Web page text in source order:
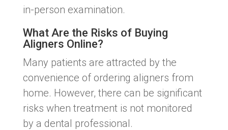
in-person examination.
What Are the Risks of Buying
Aligners Online?
Many patients are attracted by the
convenience of ordering aligners from
home. However, there can be significant
risks when treatment is not monitored
by a dental professional.